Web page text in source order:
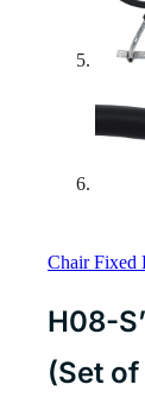
Chair Fixed
H08-
(Set of